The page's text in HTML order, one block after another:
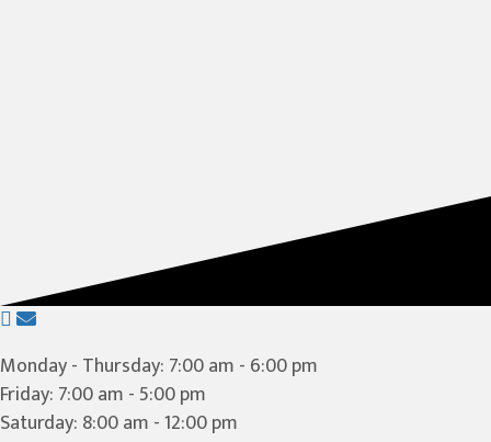
Open up link to facebook
(opens in a new window)
Monday - Thursday: 7:00 am - 6:00 pm
Friday: 7:00 am - 5:00 pm
Saturday: 8:00 am -12:00 pm